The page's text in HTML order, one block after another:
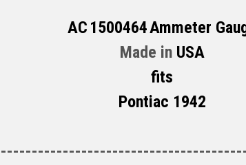
AC 1500464Ammeter
Made in USA
fits
Pontiac 1942